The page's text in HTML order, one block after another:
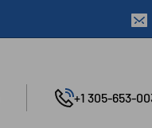
+1 305-653-